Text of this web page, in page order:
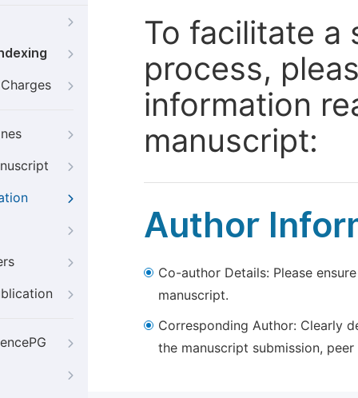
To facilitate a
process,
information
manuscript:
Author
Co-author Details: Please
manuscript.
Corresponding Author: Clearly
the manuscript submission,